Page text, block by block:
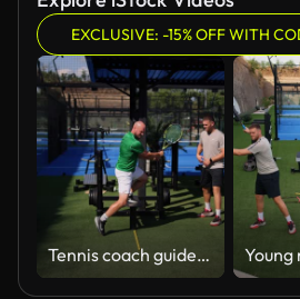
EXCLUSIVE: -15% OFF WITH
Tennis coach guides sportive man during a private lesson on court, demonstrating proper grip and technique. The scene reflects dedication to sports training, personal development, and outdoor activity